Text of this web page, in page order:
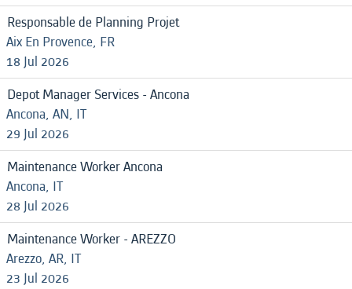
Responsable de Planning Projet
Aix En Provence, FR
18 Jul 2026
Depot Manager Services - Ancona
Ancona, AN, IT
29 Jul 2026
Maintenance Worker Ancona
Ancona, IT
28 Jul 2026
Maintenance Worker - AREZZO
Arezzo, AR, IT
23 Jul 2026